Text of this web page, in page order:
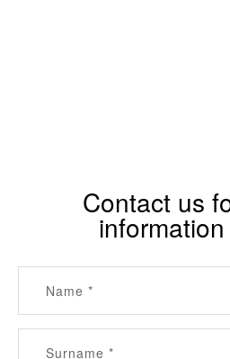
Contact us
information